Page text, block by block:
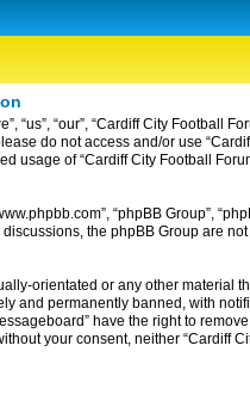
“us”, “our”, “Cardiff City
do not access and/or use
of “Cardiff City Football
“phpBB Group”,
the phpBB Group are
orientated or any other material
and permanently banned, with
have the right to
your consent, neither